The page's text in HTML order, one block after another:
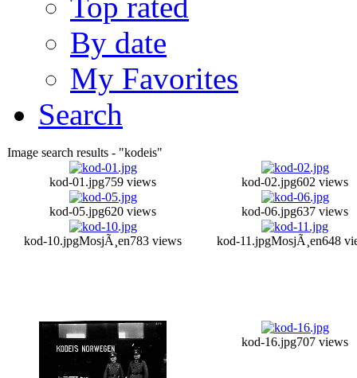
By date
My Favorites
Search
Image search results - "kodeis"
kod-01.jpg759 views kod-02.jpg602 views
kod-05.jpg620 views kod-06.jpg637 views
kod-10.jpgMosjÃ¸en783 views kod-11.jpgMosjÃ¸en648
kod-16.jpg707 views